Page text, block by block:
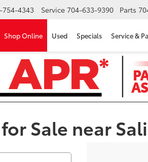
754-4343 Service 704-633-9390 Parts
Shop Online Used Specials Service &
Sale near